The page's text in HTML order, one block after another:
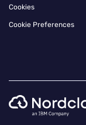
Cookies
Cookie Preferences